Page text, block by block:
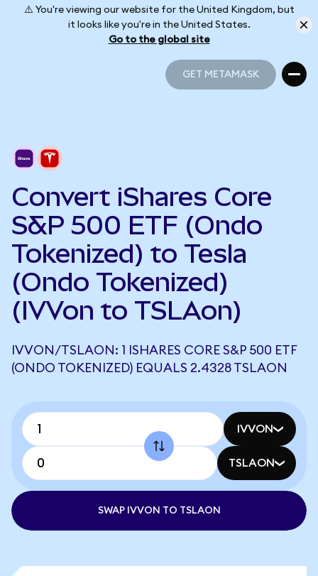
⚠️ You're viewing our website for the United Kingdom, but
it looks like you're in the United States.
Go to the global site
GET METAMASK
Convert iShares Core
S&P 500 ETF (Ondo
Tokenized) to Tesla
(Ondo Tokenized)
(IVVon to TSLAon)
IVVON/TSLAON: 1 ISHARES CORE S&P 500 ETF
(ONDO TOKENIZED) EQUALS 2.4328 TSLAON
IVVON
TSLAON
SWAP IVVON TO TSLAON